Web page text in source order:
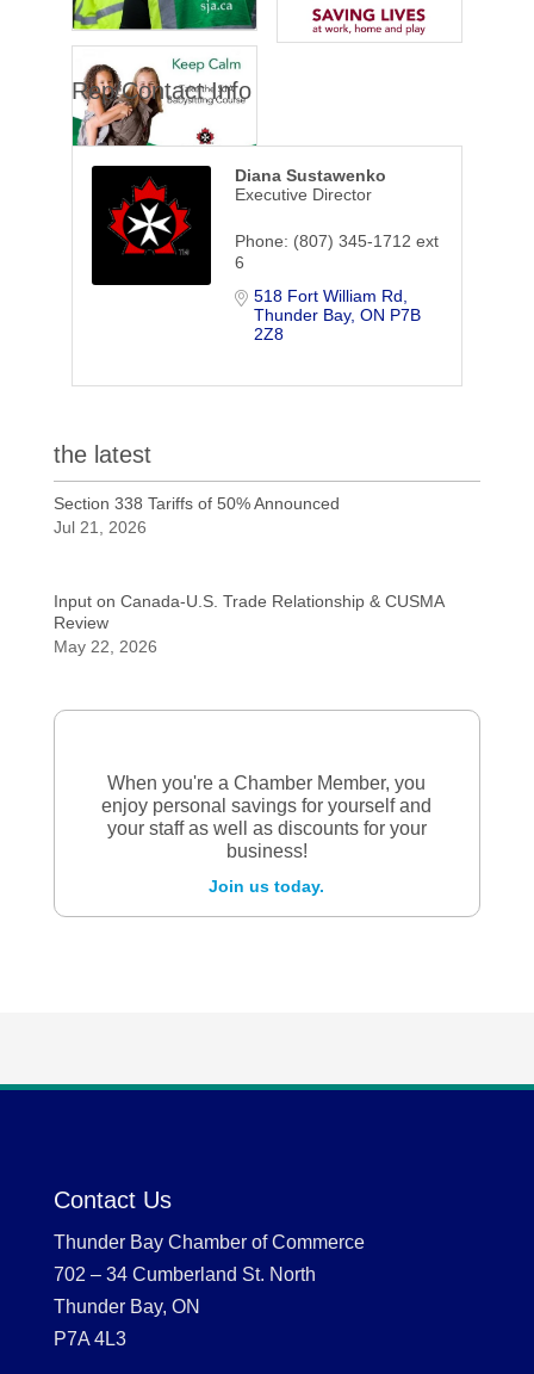
Rep/Contact Info
Diana Sustawenko
Executive Director
Phone: (807) 345-1712 ext
6
518 Fort William Rd
Thunder Bay ON P7B
2Z8
the latest
Section 338 Tariffs of 50% Announced
Jul 21, 2026
Input on Canada-U.S. Trade Relationship & CUSMA
Review
May 22, 2026
When you're a Chamber Member, you
enjoy personal savings for yourself and
your staff as well as discounts for your
business!
Join us today.
Contact Us
Thunder Bay Chamber of Commerce
702 – 34 Cumberland St. North
Thunder Bay, ON
P7A 4L3